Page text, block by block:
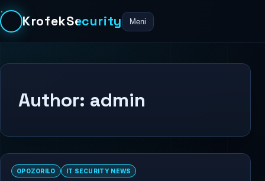
KrofekSecurity Meni
Author: admin
OPOZORILO IT SECURITY NEWS